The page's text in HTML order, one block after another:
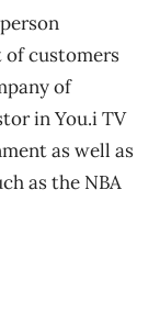
customers
of
in You.i TV
as well as
as the NBA